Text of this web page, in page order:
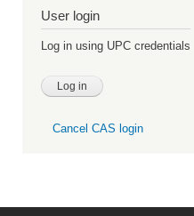
User login
Log in using UPC credentials
Cancel CAS login